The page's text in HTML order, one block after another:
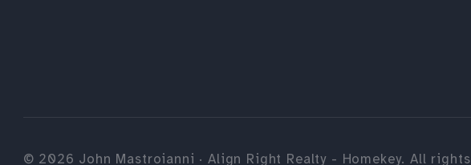
© 2026 John Mastroianni · Align Right Realty - Homekey. All rights